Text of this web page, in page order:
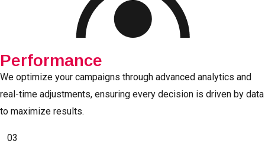
Performance
We optimize your campaigns through advanced analytics and
real-time adjustments, ensuring every decision is driven by data
to maximize results.
03